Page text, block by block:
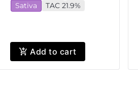
Sativa TAC 21.9%
Add to cart